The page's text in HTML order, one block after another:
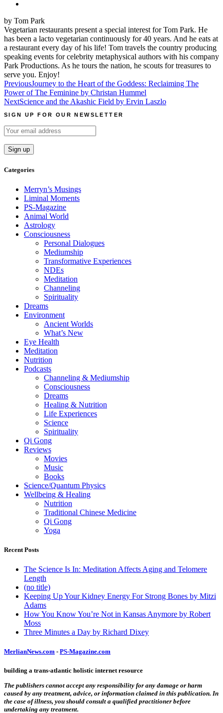
by Tom Park
Vegetarian restaurants present a special interest for Tom Park. He
has been a lacto vegetarian continuously for 40 years. And he eats at
a restaurant every day of his life! Tom travels the country producing
speaking events for celebrity metaphysical authors with his company
Park Productions. As he tours the nation, he scouts for treasures to
serve you. Enjoy!
Post
navigation
PreviousJourney to the Heart of the Goddess: Reclaiming The
Power of The Feminine by Christan Hummel
NextScience and the Akashic Field by Ervin Laszlo
SIGN UP FOR OUR NEWSLETTER
Categories
Merryn’s Musings
Liminal Moments
PS-Magazine
Animal World
Astrology
Consciousness
Personal Dialogues
Mediumship
Transformative Experiences
NDEs
Meditation
Channeling
Spirituality
Dreams
Environment
Ancient Worlds
What’s New
Eye Health
Meditation
Nutrition
Podcasts
Channeling & Mediumship
Consciousness
Dreams
Healing & Nutrition
Life Experiences
Science
Spirituality
Qi Gong
Reviews
Movies
Music
Books
Science/Quantum Physics
Wellbeing & Healing
Nutrition
Traditional Chinese Medicine
Qi Gong
Yoga
Recent Posts
The Science Is In: Meditation Affects Aging and Telomere
Length
(no title)
Keeping Up Your Kidney Energy For Strong Bones by Mitzi
Adams
How You Know You’re Not in Kansas Anymore by Robert
Moss
Three Minutes a Day by Richard Dixey
MerlianNews.com - PS-Magazine.com
building a trans-atlantic holistic internet resource
The publishers cannot accept any responsibility for any damage or harm
caused by any treatment, advice, or information claimed in this publication. In
the case of illness, you should consult a qualified practitioner before
undertaking any treatment.